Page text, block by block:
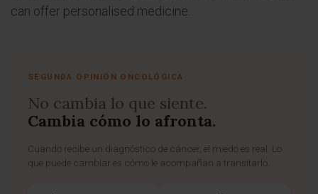
can offer personalised medicine.
SEGUNDA OPINIÓN ONCOLÓGICA
No cambia lo que siente.
Cambia cómo lo afronta.
Cuando recibe un diagnóstico de cáncer, el miedo es real. Lo
que puede cambiar es cómo le acompañan a transitarlo.